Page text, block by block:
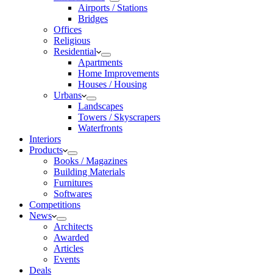
Airports / Stations
Bridges
Offices
Religious
Residential
Apartments
Home Improvements
Houses / Housing
Urbans
Landscapes
Towers / Skyscrapers
Waterfronts
Interiors
Products
Books / Magazines
Building Materials
Furnitures
Softwares
Competitions
News
Architects
Awarded
Articles
Events
Deals